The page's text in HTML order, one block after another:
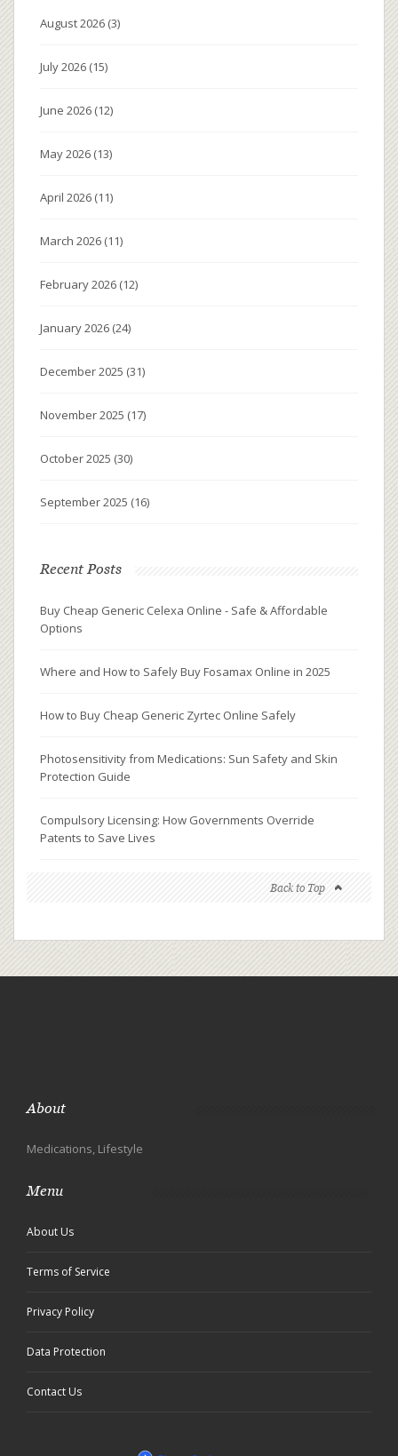
August 2026 (3)
July 2026 (15)
June 2026 (12)
May 2026 (13)
April 2026 (11)
March 2026 (11)
February 2026 (12)
January 2026 (24)
December 2025 (31)
November 2025 (17)
October 2025 (30)
September 2025 (16)
Recent Posts
Buy Cheap Generic Celexa Online - Safe & Affordable
Options
Where and How to Safely Buy Fosamax Online in 2025
How to Buy Cheap Generic Zyrtec Online Safely
Photosensitivity from Medications: Sun Safety and Skin
Protection Guide
Compulsory Licensing: How Governments Override
Patents to Save Lives
Back to Top
About
Medications, Lifestyle
Menu
About Us
Terms of Service
Privacy Policy
Data Protection
Contact Us